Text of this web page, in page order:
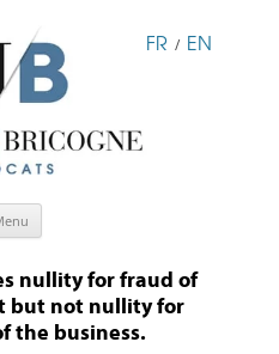
FR / EN
nullity for fraud of
but not nullity for
the business.